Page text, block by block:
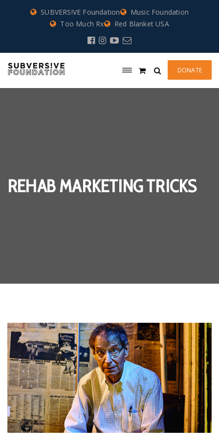
SUBVERS!VE Foundation
Music Foundation
Too Much Rx
Red Blanket USA
DONATE
REHAB MARKETING TRICKS